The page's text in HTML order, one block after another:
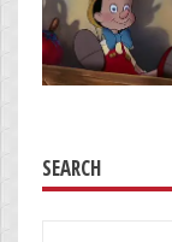
SEARCH